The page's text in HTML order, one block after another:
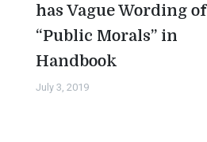
has Vague Wording of
“Public Morals” in
Handbook
July 3, 2019